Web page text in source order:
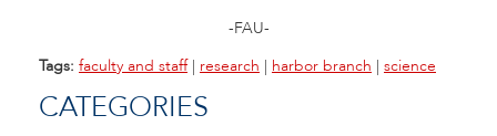
-FAU-
Tags: faculty and staff| research | harbor branch | science
CATEGORIES